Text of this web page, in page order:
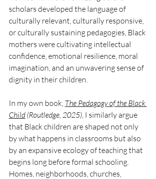
scholars developed the language of
culturally relevant, culturally responsive,
or culturally sustaining pedagogies, Black
mothers were cultivating intellectual
confidence, emotional resilience, moral
imagination, and an unwavering sense of
dignity in their children.
In my own book, The Pedagogy of the Black
Child (Routledge, 2025) , I similarly argue
that Black children are shaped not only
by what happens in classrooms but also
by an expansive ecology of teaching that
begins long before formal schooling.
Homes, neighborhoods, churches,